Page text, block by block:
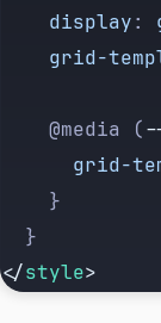
    display
:
grid-
    @media (
grid-
    }
  }
</style>